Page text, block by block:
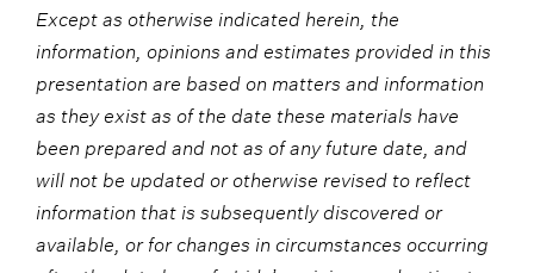
Except as otherwise indicated herein, the
information, opinions and estimates provided in this
presentation are based on matters and information
as they exist as of the date these materials have
been prepared and not as of any future date, and
will not be updated or otherwise revised to reflect
information that is subsequently discovered or
available, or for changes in circumstances occurring